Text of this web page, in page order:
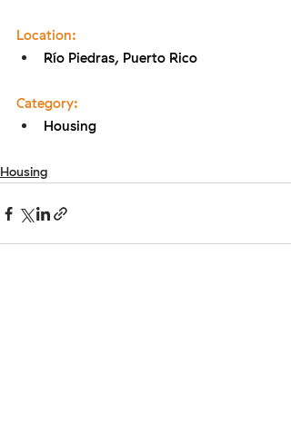
Location:
Río Piedras, Puerto Rico
Category:
Housing
Housing